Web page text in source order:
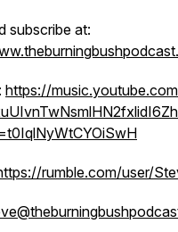
subscribe at:
https://
rumble.com/user/